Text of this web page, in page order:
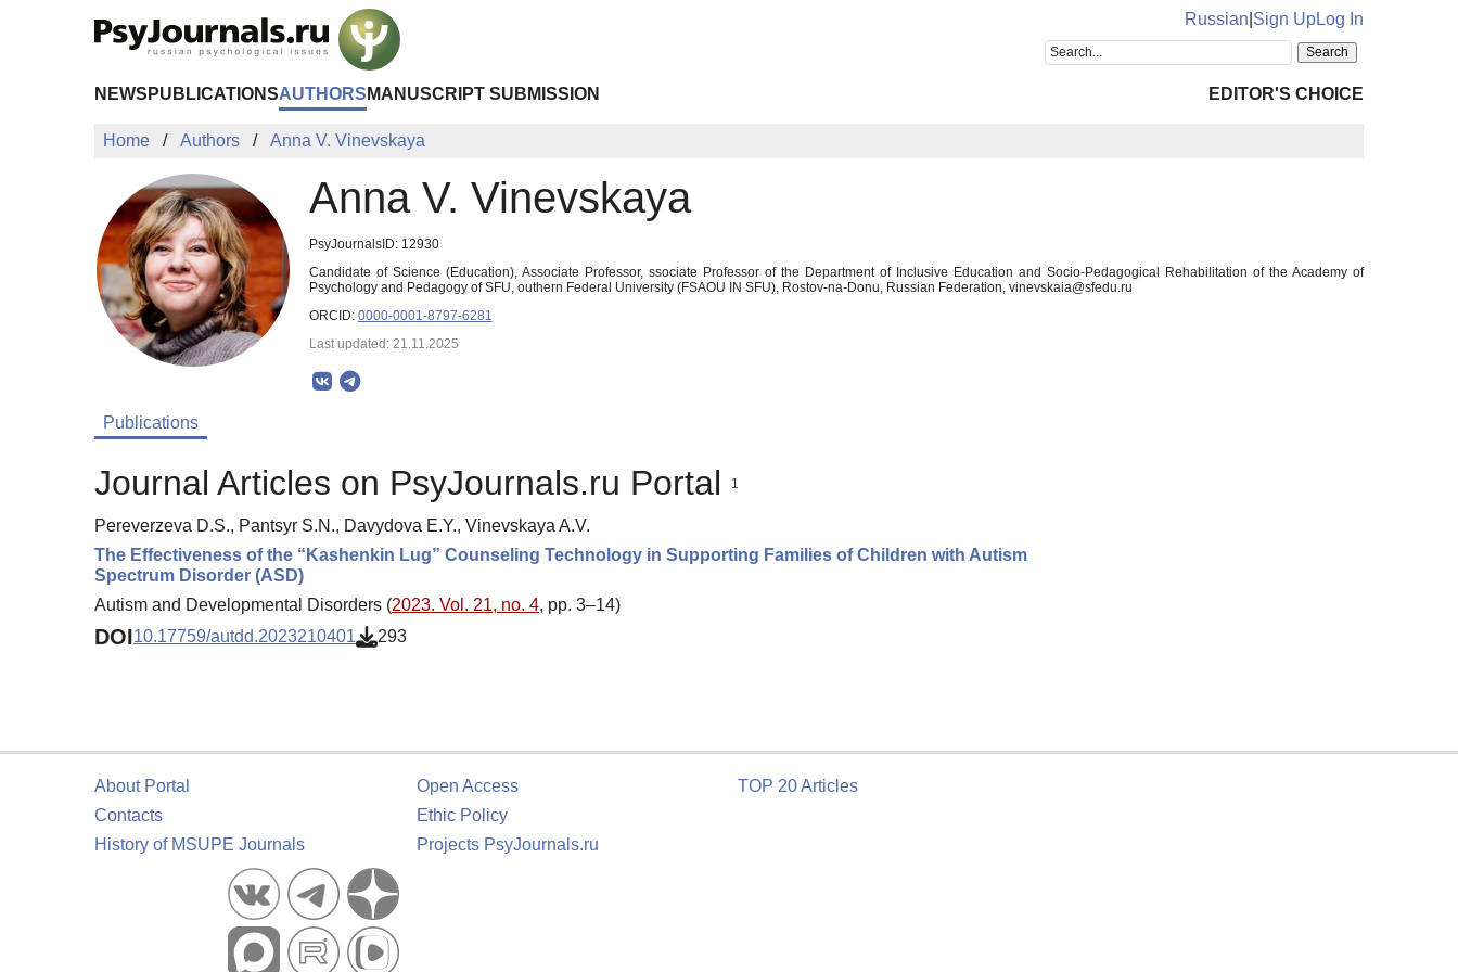
Russian Sign UpLog In
NEWS PUBLICATIONSAUTHORS MANUSCRIPT SUBMISSION EDITOR'S CHOICE
Home Authors Anna V. Vinevskaya
Anna V. Vinevskaya
PsyJournalsID: 12930
Candidate of Science (Education), Associate Professor, ssociate Professor of the Department of Inclusive Education and Socio-Pedagogical Rehabilitation of the Academy of
Psychology and Pedagogy of SFU, outhern Federal University (FSAOU IN SFU), Rostov-na-Donu, Russian Federation, vinevskaia@sfedu.ru
ORCID: 0000-0001-8797-6281
Last updated: 21.11.2025
Publications
Journal Articles on PsyJournals.ru Portal 1
Pereverzeva D.S., Pantsyr S.N., Davydova E.Y., Vinevskaya A.V.
The Effectiveness of the “Kashenkin Lug” Counseling Technology in Supporting Families of Children with Autism
Spectrum Disorder (ASD)
Autism and Developmental Disorders (2023. Vol. 21, no. 4, pp. 3–14)
DOI10.17759/autdd.2023210401 293
About Portal
Contacts
History of MSUPE Journals
Open Access
Ethic Policy
Projects PsyJournals.ru
TOP 20 Articles